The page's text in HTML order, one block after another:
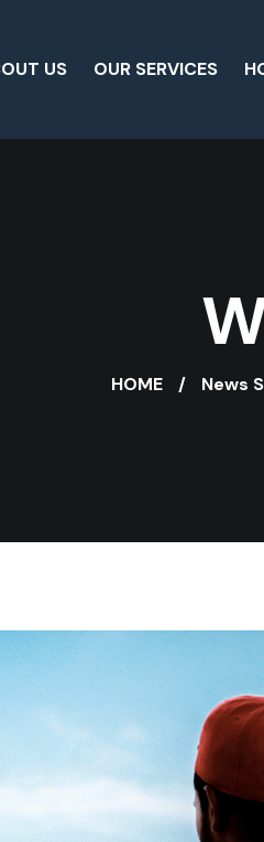
US OUR SERVICES
HOME News